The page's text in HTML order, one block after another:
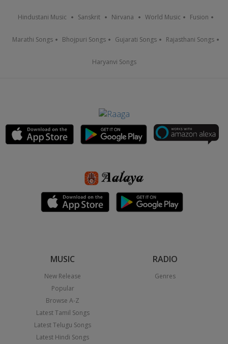
Hindustani Music Sanskrit Nirvana World Music Fusion
Marathi Songs Bhojpuri Songs Gujarati Songs Rajasthani Songs
Haryanvi Songs
MUSIC
New Release
Popular
Browse A-Z
Latest Tamil Songs
Latest Telugu Songs
Latest Hindi Songs
RADIO
Genres